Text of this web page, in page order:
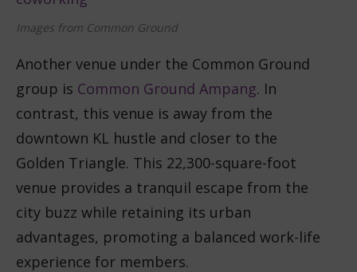
Images from Common Ground
Another venue under the Common Ground
group is Common Ground Ampang. In
contrast, this venue is away from the
downtown KL hustle and closer to the
Golden Triangle. This 22,300-square-foot
venue provides a tranquil escape from the
city buzz while retaining its urban
advantages, promoting a balanced work-life
experience for members.